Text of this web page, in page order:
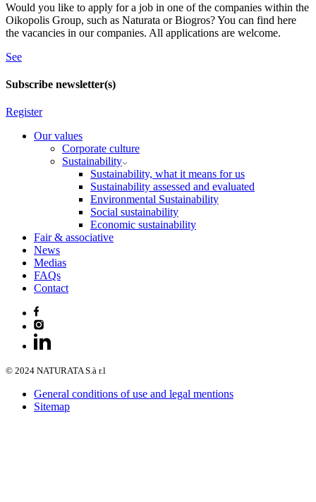
Would you like to apply for a job in one of the companies within the
Oikopolis Group, such as Naturata or Biogros? You can find here
the vacancies in our companies. All applications are welcome.
See
Subscribe newsletter(s)
Register
Our values
Corporate culture
Sustainability
Sustainability, what it means for us
Sustainability assessed and evaluated
Environmental Sustainability
Social sustainability
Economic sustainability
Fair & associative
News
Medias
FAQs
Contact
© 2024 NATURATA S.à r.l
General conditions of use and legal mentions
Sitemap